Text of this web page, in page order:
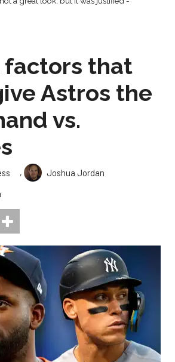
factors that
Astros the
vs.
,
Joshua Jordan